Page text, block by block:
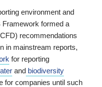
environment and
Framework formed a
recommendations
in mainstream reports,
for reporting
and biodiversity
for companies until such